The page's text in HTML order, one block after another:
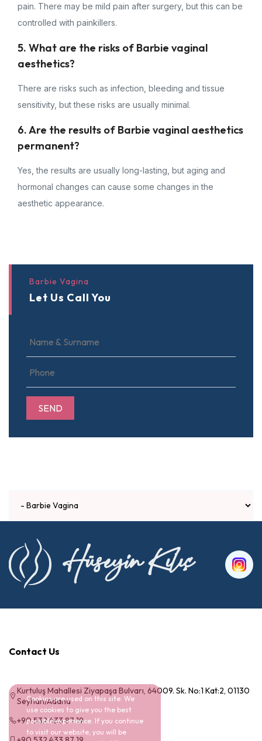
Barbie Vagina
Let Us Call You
SEND
pain. There may be mild pain after surgery, but this can be
controlled with painkillers.
5. What are the risks of Barbie vaginal
aesthetics?
There are risks such as infection, bleeding and tissue
sensitivity, but these risks are usually minimal.
6. Are the results of Barbie vaginal aesthetics
permanent?
Yes, the results are usually long-lasting, but aging and
hormonal changes can cause some changes in the
aesthetic appearance.
Contact Us
Kurtuluş Mahallesi Ziyapaşa Bulvarı, 64009. Sk. No:1 Kat:2, 01130
Seyhan/Adana
+90 532 433 87 19
Cookies are used on this site. We
use cookies to give you the best
possible experience. If you continue
to visit our website, you will be